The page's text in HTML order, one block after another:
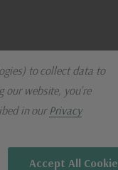
to collect data to
our website, you're
in ourPrivacy
Accept All